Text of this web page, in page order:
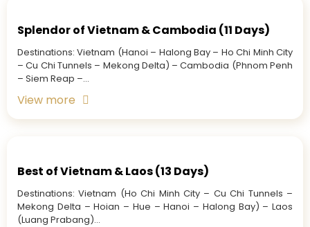
Splendor of Vietnam & Cambodia (11 Days)
Destinations: Vietnam (Hanoi – Halong Bay – Ho Chi Minh City
– Cu Chi Tunnels – Mekong Delta) – Cambodia (Phnom Penh
– Siem Reap –...
View more
Best of Vietnam & Laos (13 Days)
Destinations: Vietnam (Ho Chi Minh City – Cu Chi Tunnels –
Mekong Delta – Hoian – Hue – Hanoi – Halong Bay) – Laos
(Luang Prabang)...